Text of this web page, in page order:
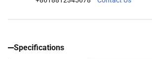
Specifications